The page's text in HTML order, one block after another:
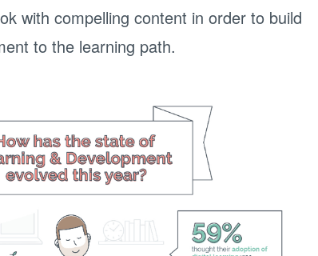
with compelling content in order to build
to the learning path.